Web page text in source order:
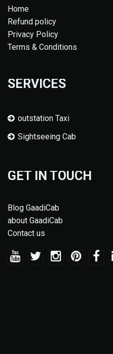
Home
Refund policy
Privacy Policy
Terms & Conditions
SERVICES
outstation Taxi
Sightseeing Cab
GET IN TOUCH
Blog GaadiCab
about GaadiCab
Contact us